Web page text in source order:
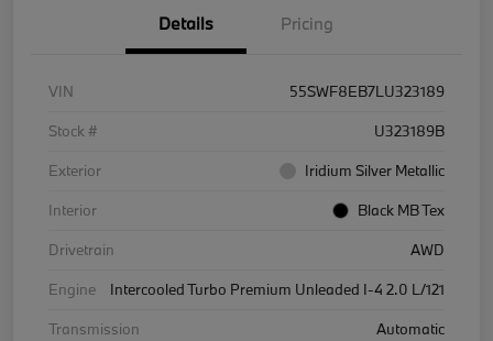
Details Pricing
VIN
55SWF8EB7LU323189
Stock #
U323189B
Exterior
Iridium Silver Metallic
Interior
Black MB Tex
Drivetrain
AWD
Engine
Intercooled Turbo Premium Unleaded I-4 2.0 L/121
Transmission
Automatic